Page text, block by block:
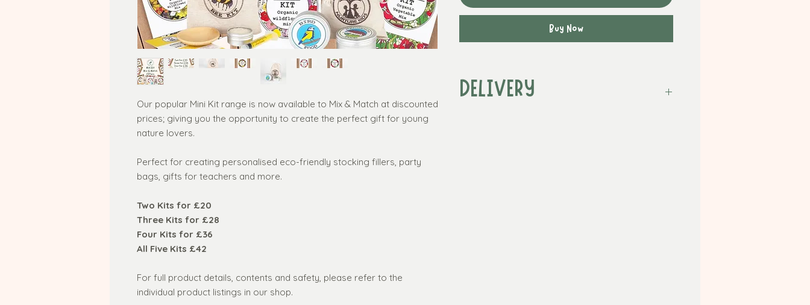
Our popular Mini Kit range is now available to Mix & Match at discounted
prices; giving you the opportunity to create the perfect gift for young
nature lovers.
Perfect for creating personalised eco-friendly stocking fillers, party
bags, gifts for teachers and more.
Two Kits for £20
Three Kits for £28
Four Kits for £36
All Five Kits £42
For full product details, contents and safety, please refer to the
individual product listings in our shop.
Buy Now
DELIVERY